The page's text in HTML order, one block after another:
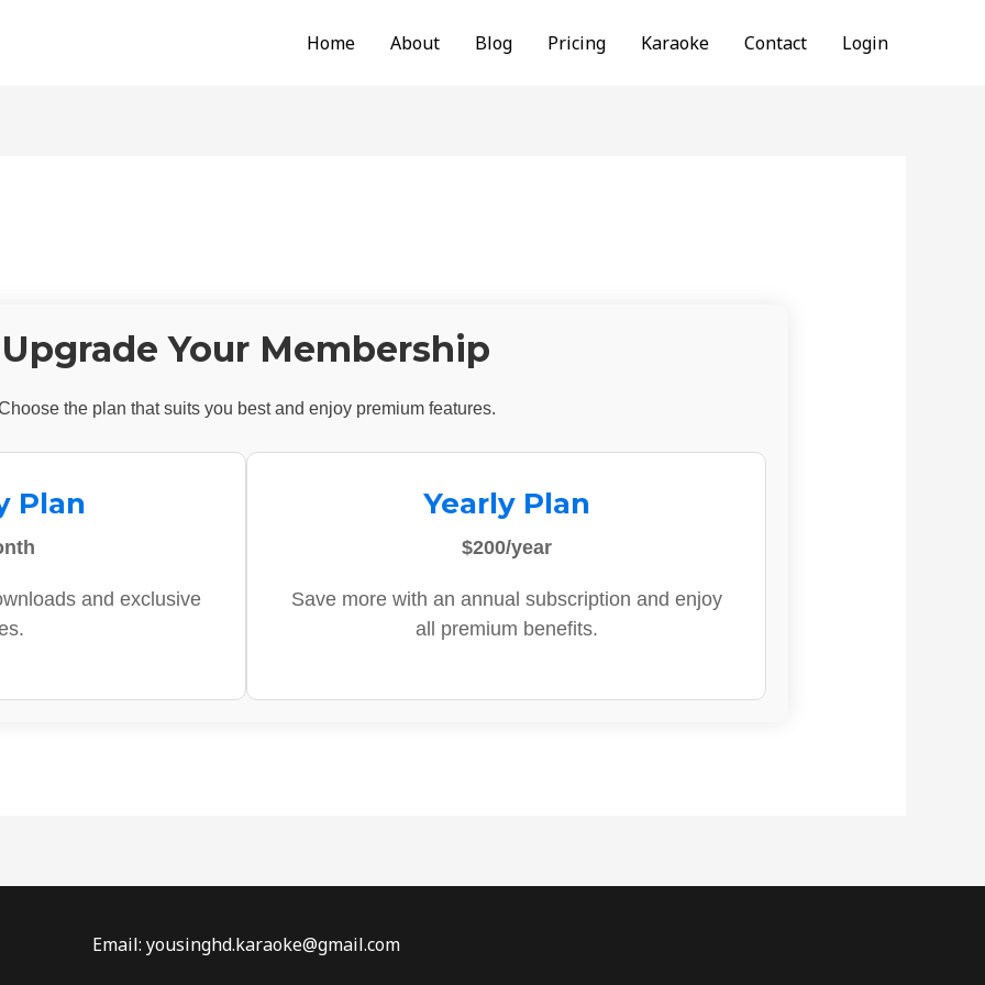
Home About Blog Pricing Karaoke Contact Login
Upgrade Your Membership
the plan that suits you best and enjoy premium features.
Plan
and exclusive
Yearly Plan
$200/year
Save more with an annual subscription and enjoy
all premium benefits.
Email: yousinghd.karaoke@gmail.com